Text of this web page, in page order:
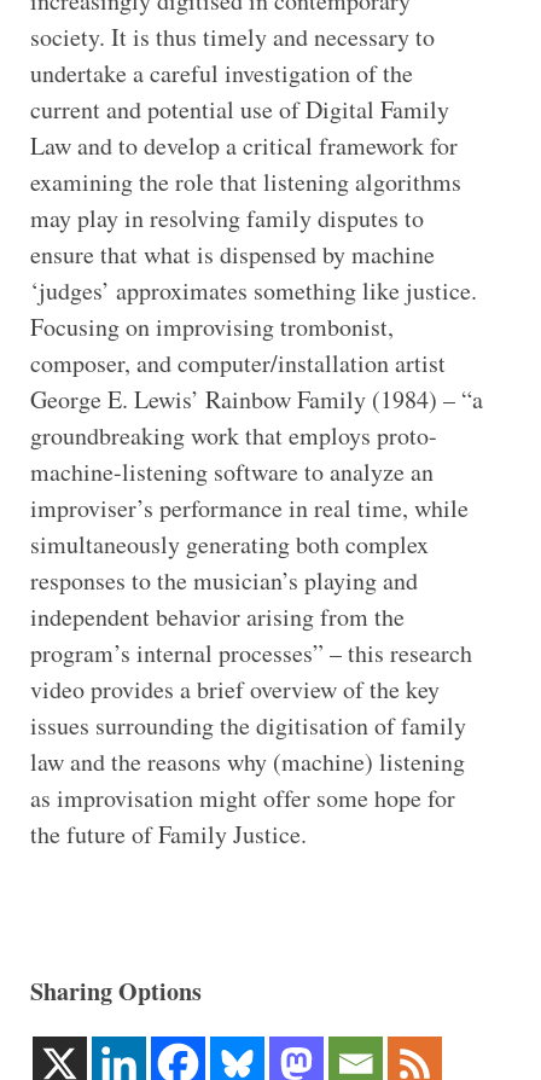
society. It is thus timely and necessary to
undertake a careful investigation of the
current and potential use of Digital Family
Law and to develop a critical framework for
examining the role that listening algorithms
may play in resolving family disputes to
ensure that what is dispensed by machine
‘judges’ approximates something like justice.
Focusing on improvising trombonist,
composer, and computer/installation artist
George E. Lewis’ Rainbow Family (1984) – “a
groundbreaking work that employs proto-
machine-listening software to analyze an
improviser’s performance in real time, while
simultaneously generating both complex
responses to the musician’s playing and
independent behavior arising from the
program’s internal processes” – this research
video provides a brief overview of the key
issues surrounding the digitisation of family
law and the reasons why (machine) listening
as improvisation might offer some hope for
the future of Family Justice.
Sharing Options